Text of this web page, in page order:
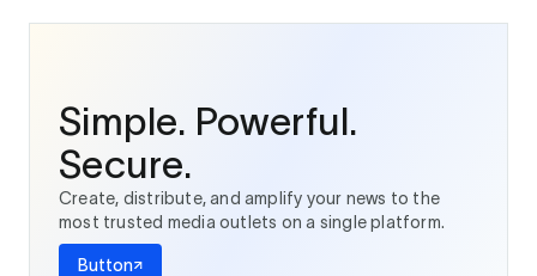
Simple. Powerful.
Secure.
Create, distribute, and amplify your news to the
most trusted media outlets on a single platform.
Button